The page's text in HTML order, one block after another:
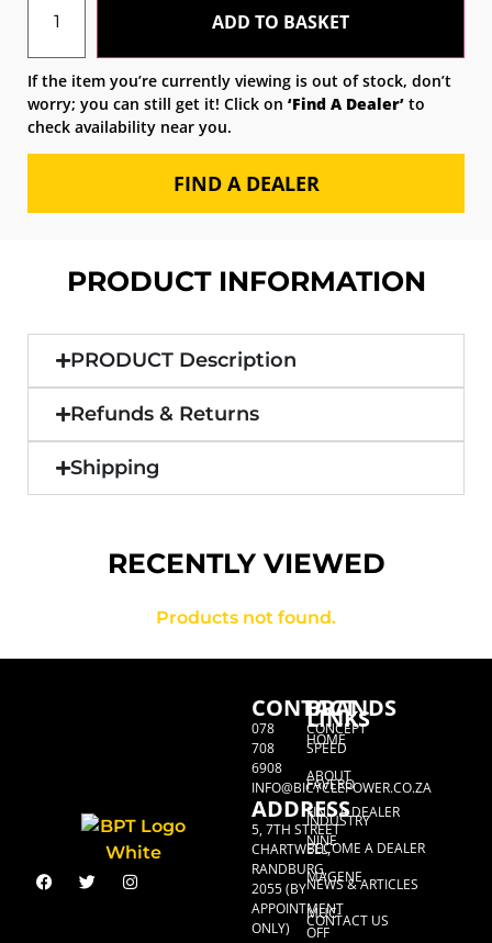
ADD TO BASKET
If the item you’re currently viewing is out of stock, don’t
worry; you can still get it! Click on ‘Find A Dealer’ to
check availability near you.
FIND A DEALER
PRODUCT INFORMATION
PRODUCT Description
Refunds & Returns
Shipping
RECENTLY VIEWED
Products not found.
CONTACT
078
708
6908
INFO@BICYCLEPOWER.CO.ZA
ADDRESS
5, 7TH STREET
CHARTWELL,
RANDBURG,
2055 (BY
APPOINTMENT
ONLY)
BRANDS
CONCEPT
SPEED
FAVERO
INDUSTRY
NINE
MAGENE
MUC-
OFF
LINKS
HOME
ABOUT
FIND A DEALER
BECOME A DEALER
NEWS & ARTICLES
CONTACT US